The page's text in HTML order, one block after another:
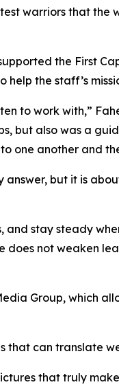
warriors that the
the First
the staff’s
to work with,”
but also was a
one another and
but it is
stay steady
not weaken
Group, which
that can translate
that truly